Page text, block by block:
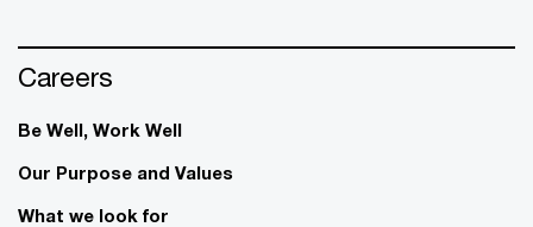
Careers
Be Well, Work Well​
Our Purpose and Values
What we look for